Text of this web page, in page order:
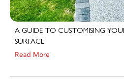
A GUIDE TO CUSTOMISING
SURFACE
Read More